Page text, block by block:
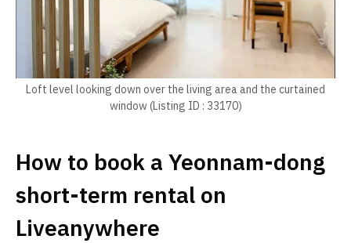
Loft level looking down over the living area and the curtained
window (Listing ID : 33170)
How to book a Yeonnam-dong
short-term rental on
Liveanywhere